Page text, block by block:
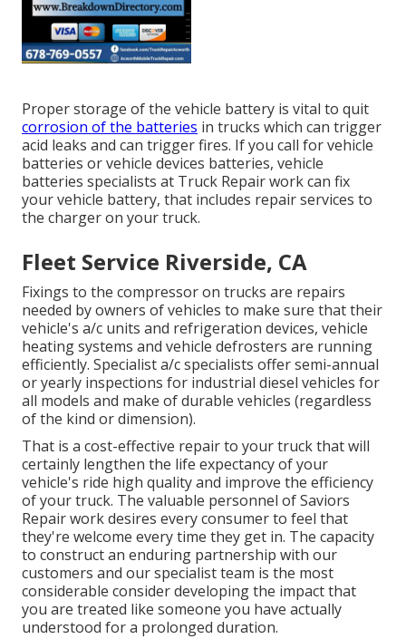
Proper storage of the vehicle battery is vital to quit
corrosion of the batteries in trucks which can trigger
acid leaks and can trigger fires. If you call for vehicle
batteries or vehicle devices batteries, vehicle
batteries specialists at Truck Repair work can fix
your vehicle battery, that includes repair services to
the charger on your truck.
Fleet Service Riverside, CA
Fixings to the compressor on trucks are repairs
needed by owners of vehicles to make sure that their
vehicle's a/c units and refrigeration devices, vehicle
heating systems and vehicle defrosters are running
efficiently. Specialist a/c specialists offer semi-annual
or yearly inspections for industrial diesel vehicles for
all models and make of durable vehicles (regardless
of the kind or dimension).
That is a cost-effective repair to your truck that will
certainly lengthen the life expectancy of your
vehicle's ride high quality and improve the efficiency
of your truck. The valuable personnel of Saviors
Repair work desires every consumer to feel that
they're welcome every time they get in. The capacity
to construct an enduring partnership with our
customers and our specialist team is the most
considerable consider developing the impact that
you are treated like someone you have actually
understood for a prolonged duration.